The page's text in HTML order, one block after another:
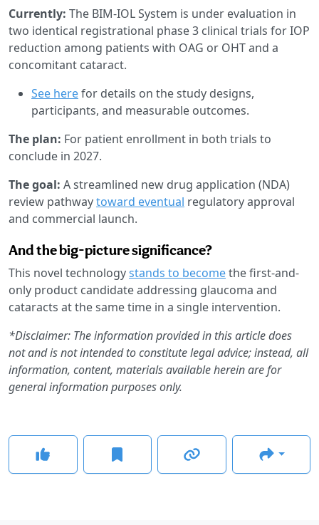
Currently: The BIM-IOL System is under evaluation in
two identical registrational phase 3 clinical trials for IOP
reduction among patients with OAG or OHT and a
concomitant cataract.
See herefor details on the study designs,
participants, and measurable outcomes.
The plan: For patient enrollment in both trials to
conclude in 2027.
The goal: A streamlined new drug application (NDA)
review pathwaytoward eventual regulatory approval
and commercial launch.
And the big-picture significance?
This novel technologystands to becomethe first-and-
only product candidate addressing glaucoma and
cataracts at the same time in a single intervention.
*Disclaimer: The information provided in this article does
not and is not intended to constitute legal advice; instead, all
information, content, materials available herein are for
general information purposes only.